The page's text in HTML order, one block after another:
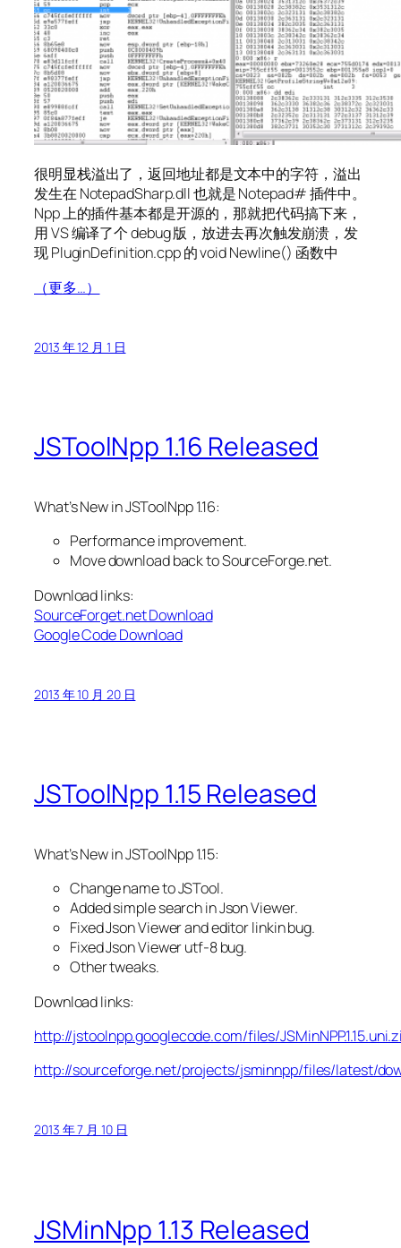
很明显栈溢出了，返回地址都是文本中的字符，溢出
发生在 NotepadSharp.dll 也就是 Notepad# 插件中。
Npp 上的插件基本都是开源的，那就把代码搞下来，
用 VS 编译了个 debug 版，放进去再次触发崩溃，发
现 PluginDefinition.cpp 的 void Newline() 函数中
（更多…）
2013 年 12 月 1 日
JSToolNpp 1.16 Released
What’s New in JSToolNpp 1.16:
Performance improvement.
Move download back to SourceForge.net.
Download links:
SourceForget.net Download
Google Code Download
2013 年 10 月 20 日
JSToolNpp 1.15 Released
What’s New in JSToolNpp 1.15:
Change name to JSTool.
Added simple search in Json Viewer.
Fixed Json Viewer and editor linkin bug.
Fixed Json Viewer utf-8 bug.
Other tweaks.
Download links:
http://jstoolnpp.googlecode.com/files/
http://sourceforge.net/projects/jsminnpp/files/latest/
2013 年 7 月 10 日
JSMinNpp 1.13 Released